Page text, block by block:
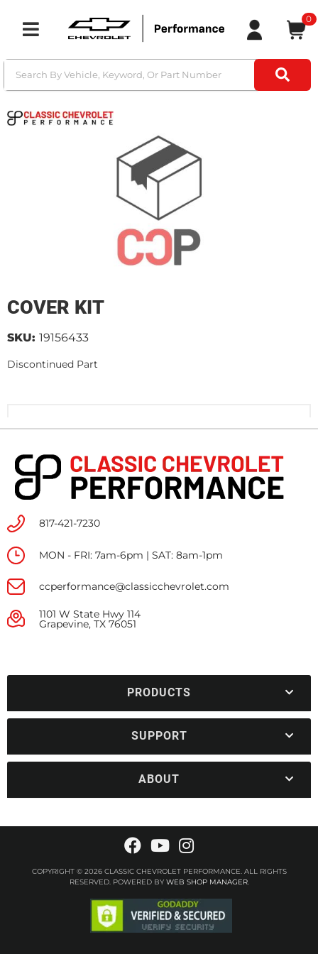
Toggle navigation
0
COVER KIT
SKU: 19156433
Discontinued Part
817-421-7230
MON - FRI: 7am-6pm | SAT: 8am-1pm
ccperformance@classicchevrolet.com
1101 W State Hwy 114
Grapevine, TX 76051
PRODUCTS
SUPPORT
ABOUT
COPYRIGHT © 2026 CLASSIC CHEVROLET PERFORMANCE. ALL RIGHTS
RESERVED.POWERED BY WEB SHOP MANAGER.